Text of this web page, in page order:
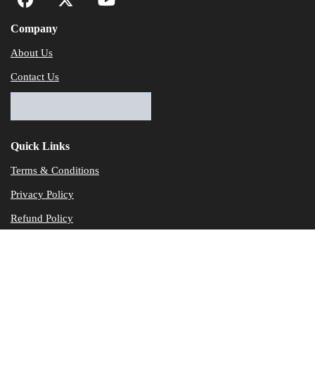
Company
About Us
Contact Us
Quick Links
Terms & Conditions
Privacy Policy
Refund Policy